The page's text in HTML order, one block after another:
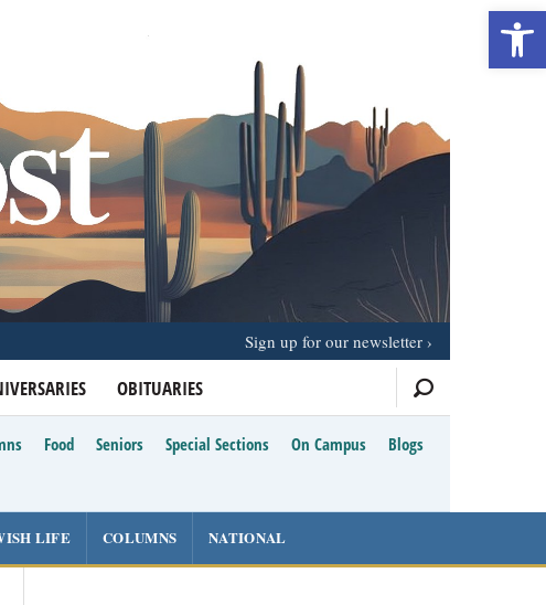
OBITUARIES
Sign up for our newsletter
Food Seniors Special Sections On Campus
Blogs
LIFE COLUMNS NATIONAL